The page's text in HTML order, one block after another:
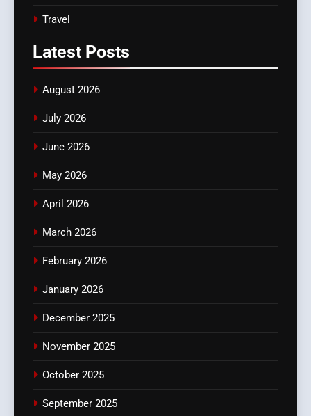
Travel
Latest Posts
August 2026
July 2026
June 2026
May 2026
April 2026
March 2026
February 2026
January 2026
December 2025
November 2025
October 2025
September 2025